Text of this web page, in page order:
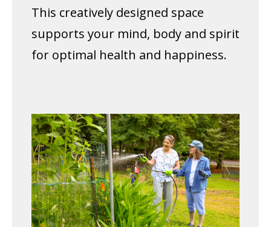
This creatively designed space
supports your mind, body and spirit
for optimal health and happiness.